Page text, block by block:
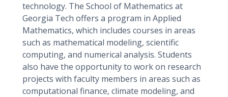
technology. The School of Mathematics at
Georgia Tech offers a program in Applied
Mathematics, which includes courses in areas
such as mathematical modeling, scientific
computing, and numerical analysis. Students
also have the opportunity to work on research
projects with faculty members in areas such as
computational finance, climate modeling, and